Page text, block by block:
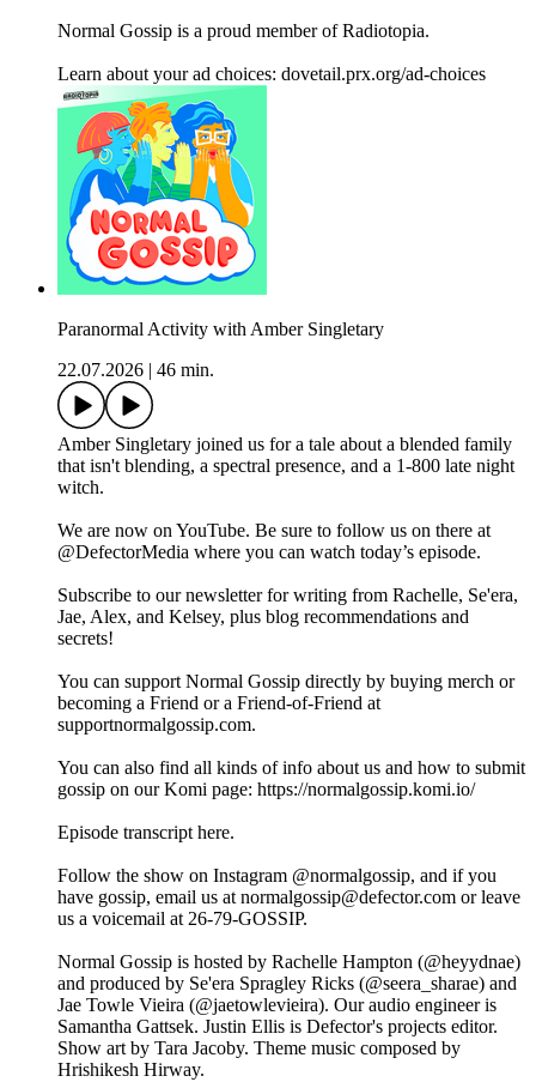
Normal Gossip is a proud member of Radiotopia.
Learn about your ad choices: dovetail.prx.org/ad-choices
Paranormal Activity with Amber Singletary
22.07.2026
46 min.
Amber Singletary joined us for a tale about a blended family
that isn't blending, a spectral presence, and a 1-800 late night
witch.
We are now on YouTube. Be sure to follow us on there at
@DefectorMedia where you can watch today’s episode.
Subscribe to our newsletter for writing from Rachelle, Se'era,
Jae, Alex, and Kelsey, plus blog recommendations and
secrets!
You can support Normal Gossip directly by buying merch or
becoming a Friend or a Friend-of-Friend at
supportnormalgossip.com.
You can also find all kinds of info about us and how to submit
gossip on our Komi page: https://normalgossip.komi.io/
Episode transcript here.
Follow the show on Instagram @normalgossip, and if you
have gossip, email us at normalgossip@defector.com or leave
us a voicemail at 26-79-GOSSIP.
Normal Gossip is hosted by Rachelle Hampton (@heyydnae)
and produced by Se'era Spragley Ricks (@seera_sharae) and
Jae Towle Vieira (@jaetowlevieira). Our audio engineer is
Samantha Gattsek. Justin Ellis is Defector's projects editor.
Show art by Tara Jacoby. Theme music composed by
Hrishikesh Hirway.